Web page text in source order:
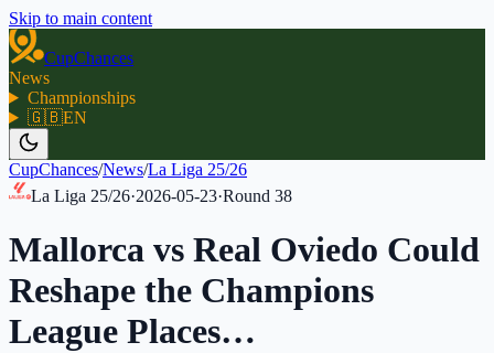
Skip to main content
CupChances
News
Championships
🇬🇧EN
CupChances/News/La Liga 25/26
La Liga 25/26·2026-05-23·Round 38
Mallorca vs Real Oviedo Could
Reshape the Champions
League Places…